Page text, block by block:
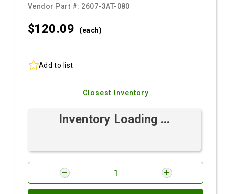
Vendor Part #: 2607-3AT-080
$120.09 (each)
Add to list
Closest Inventory
Inventory Loading ...